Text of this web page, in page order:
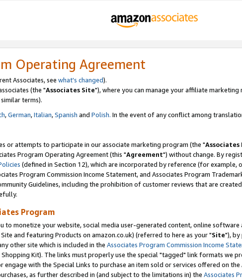
Operating Agreement
Associates, see what's changed).
(the "Associates Site"), where you can manage your affiliate
terms).
,German,Italian,Spanish and Polish. In the event of any conflict among
or attempts to participate in our associate marketing program (the "Associates
Program Operating Agreement (this "Agreement") without change. By
(defined in Section 12), which are incorporated by reference (for example,
Program Commission Income Statement, and Associates Program
Guidelines, including the prohibition of customer reviews that are
Program
to monetize your website, social media user-generated content, online
and featuring Products on amazon.co.uk) (referred to here as your "Site"), by
other site which is included in the Associates Program Commission Income
Kit). The links must properly use the special "tagged" link formats we
engage with the Special Links to purchase an item sold or services offered on
as further described in (and subject to the limitations in) the Associates